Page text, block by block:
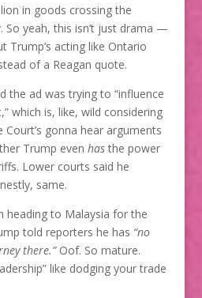
in goods crossing the
So yeah, this isn’t just drama —
Trump’s acting like Ontario
of a Reagan quote.
the ad was trying to “influence
which is, like, wild considering
Court’s gonna hear arguments
Trump even hasthe power
Lower courts said he
same.
heading to Malaysia for the
told reporters he has “no
there.”Oof. So mature.
like dodging your trade